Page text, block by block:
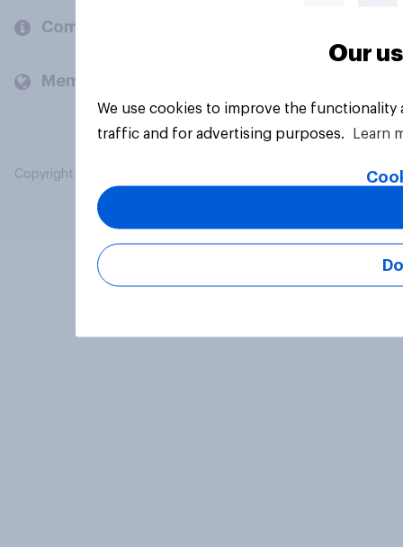
Company
Members and clients
Copyright © 2026 YouGov PLC. All Rights Reserved.
Our
We use cookies to improve the
traffic and for advertising purposes.
Learn